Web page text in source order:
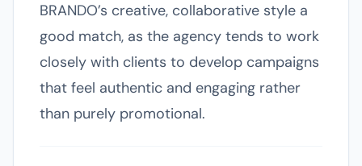
BRANDO’s creative, collaborative style a
good match, as the agency tends to work
closely with clients to develop campaigns
that feel authentic and engaging rather
than purely promotional.